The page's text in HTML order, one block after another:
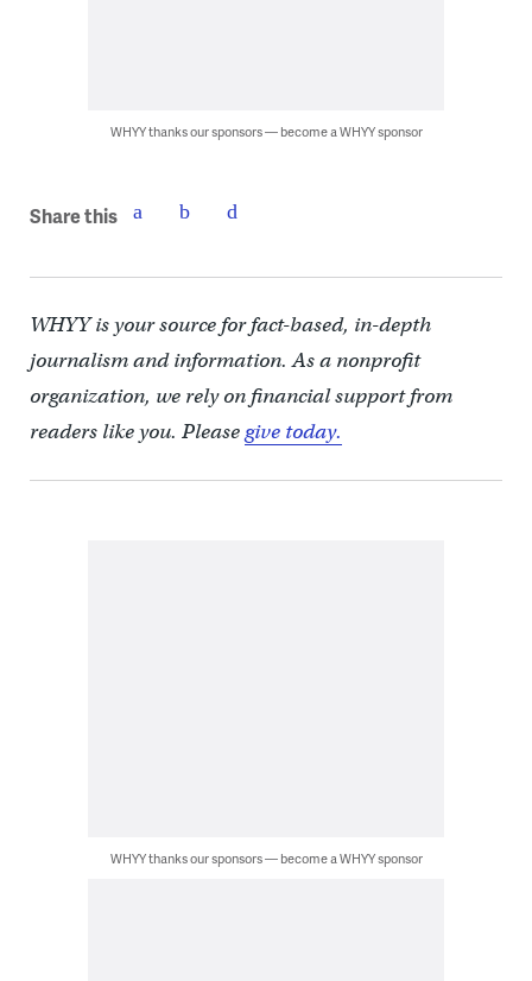
WHYY thanks our sponsors — become a WHYY sponsor
Share this
WHYY is your source for fact-based, in-depth
journalism and information. As a nonprofit
organization, we rely on financial support from
readers like you. Pleasegive today.
WHYY thanks our sponsors — become a WHYY sponsor